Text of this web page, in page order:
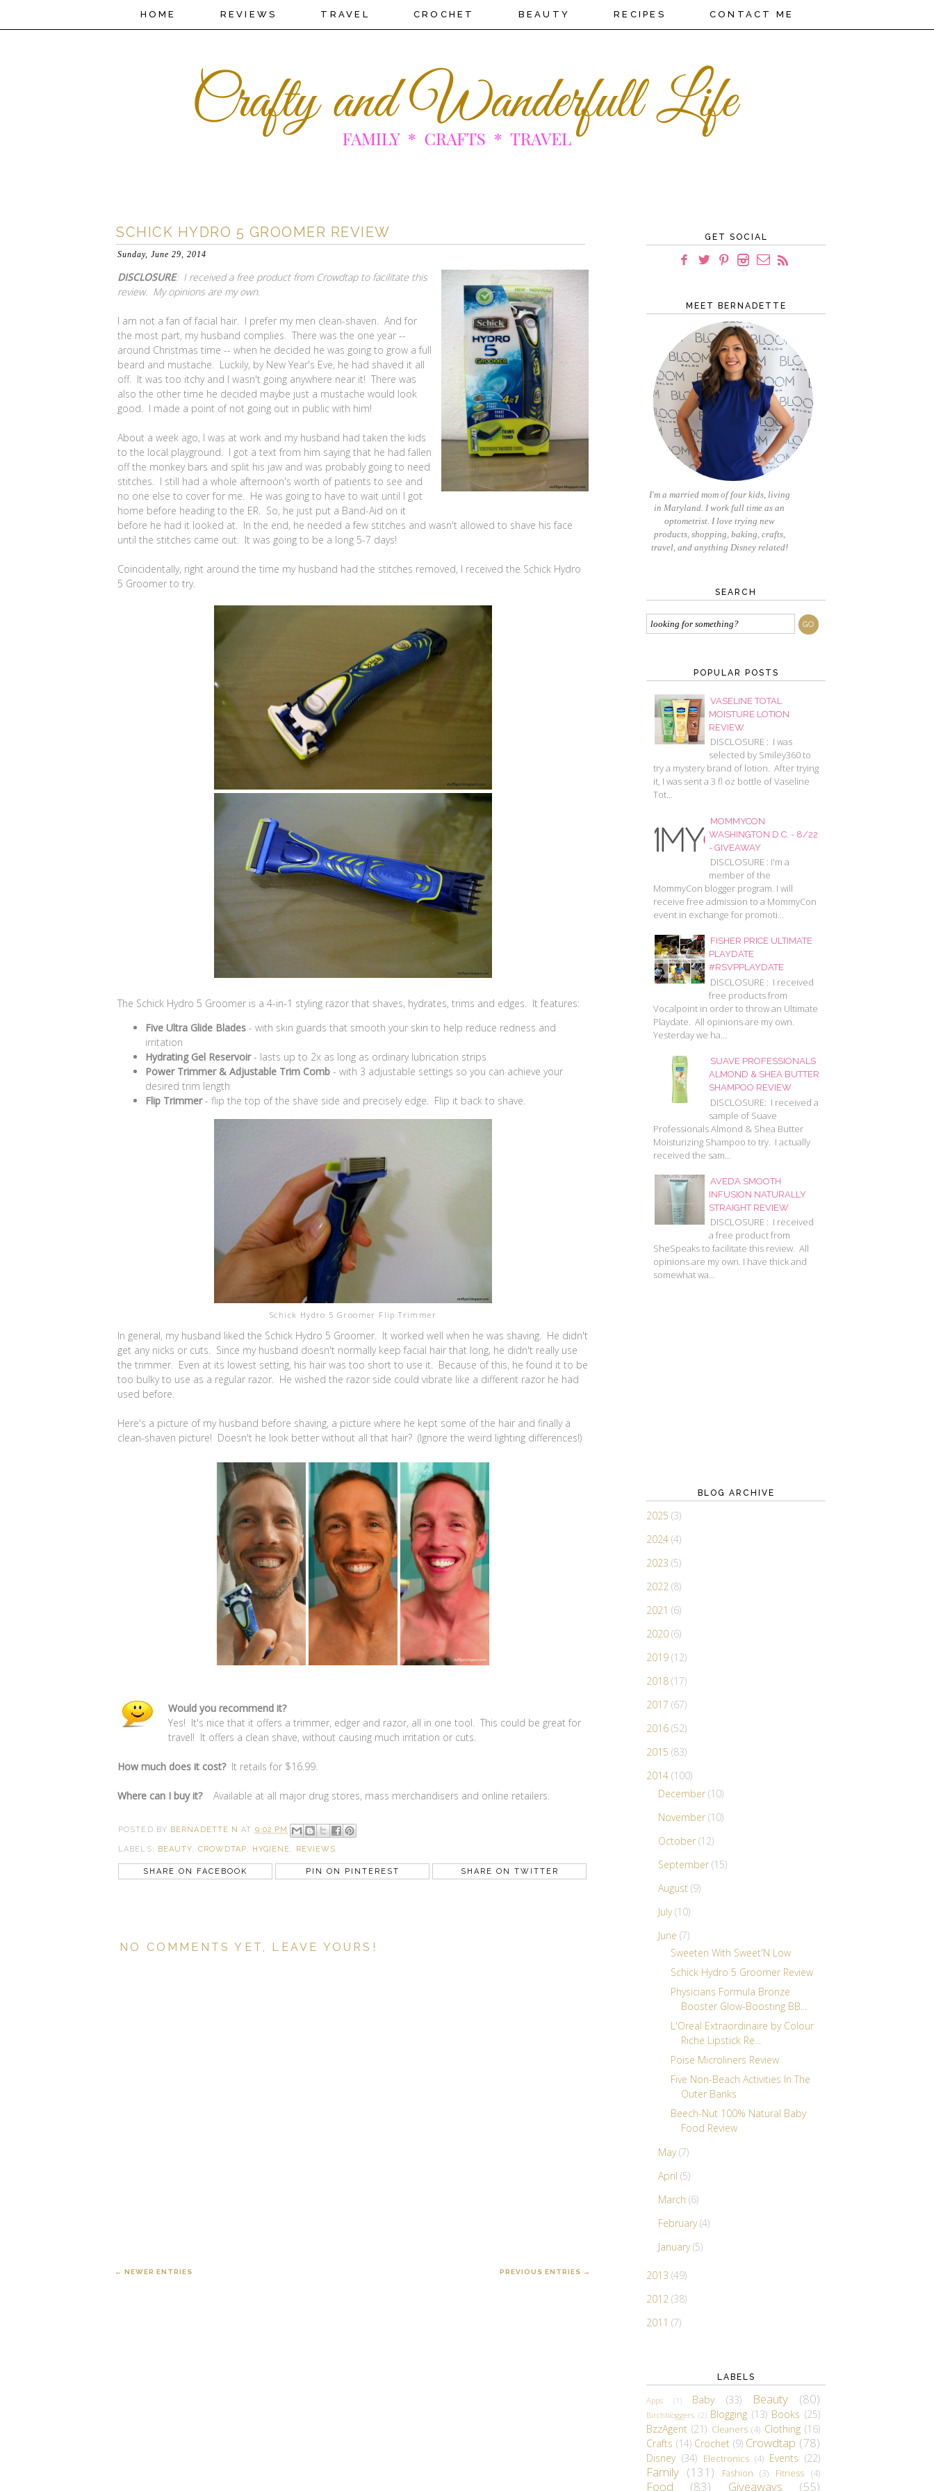
HOME REVIEWS TRAVEL CROCHET BEAUTY RECIPES CONTACT ME
SCHICK HYDRO 5 GROOMER REVIEW
Sunday, June 29, 2014
DISCLOSURE: I received a free product from Crowdtap to facilitate this
review. My opinions are my own.
I am not a fan of facial hair. I prefer my men clean-shaven. And for
the most part, my husband complies. There was the one year --
around Christmas time -- when he decided he was going to grow a full
beard and mustache. Luckily, by New Year's Eve, he had shaved it all
off. It was too itchy and I wasn't going anywhere near it! There was
also the other time he decided maybe just a mustache would look
good. I made a point of not going out in public with him!
About a week ago, I was at work and my husband had taken the kids
to the local playground. I got a text from him saying that he had fallen
off the monkey bars and split his jaw and was probably going to need
stitches. I still had a whole afternoon's worth of patients to see and
no one else to cover for me. He was going to have to wait until I got
home before heading to the ER. So, he just put a Band-Aid on it
before he had it looked at. In the end, he needed a few stitches and wasn't allowed to shave his face
until the stitches came out. It was going to be a long 5-7 days!
Coincidentally, right around the time my husband had the stitches removed, I received the Schick Hydro
5 Groomer to try.
The Schick Hydro 5 Groomer is a 4-in-1 styling razor that shaves, hydrates, trims and edges. It features:
Five Ultra Glide Blades - with skin guards that smooth your skin to help reduce redness and
irritation
Hydrating Gel Reservoir- lasts up to 2x as long as ordinary lubrication strips
Power Trimmer & Adjustable Trim Comb - with 3 adjustable settings so you can achieve your
desired trim length
Flip Trimmer- flip the top of the shave side and precisely edge. Flip it back to shave.
Schick Hydro 5 Groomer Flip Trimmer
In general, my husband liked the Schick Hydro 5 Groomer. It worked well when he was shaving. He didn't
get any nicks or cuts. Since my husband doesn't normally keep facial hair that long, he didn't really use
the trimmer. Even at its lowest setting, his hair was too short to use it. Because of this, he found it to be
too bulky to use as a regular razor. He wished the razor side could vibrate like a different razor he had
used before.
Here's a picture of my husband before shaving, a picture where he kept some of the hair and finally a
clean-shaven picture! Doesn't he look better without all that hair? (Ignore the weird lighting differences!)
Would you recommend it?
Yes! It's nice that it offers a trimmer, edger and razor, all in one tool. This could be great for
travel! It offers a clean shave, without causing much irritation or cuts.
How much does it cost?It retails for $16.99.
Where can I buy it? Available at all major drug stores, mass merchandisers and online retailers.
POSTED BY BERNADETTE N AT 9:02 PM
LABELS: BEAUTY, CROWDTAP, HYGIENE, REVIEWS
SHARE ON FACEBOOK PIN ON PINTEREST SHARE ON TWITTER
NO COMMENTS YET, LEAVE YOURS!
← NEWER ENTRIES PREVIOUS ENTRIES →
GET SOCIAL
MEET BERNADETTE
I'm a married mom of four kids, living
in Maryland. I work full time as an
optometrist. I love trying new
products, shopping, baking, crafts,
travel, and anything Disney related!
SEARCH
POPULAR POSTS
VASELINE TOTAL
MOISTURE LOTION
REVIEW
DISCLOSURE : I was
selected by Smiley360 to
try a mystery brand of lotion. After trying
it, I was sent a 3 fl oz bottle of Vaseline
Tot...
MOMMYCON
WASHINGTON D.C. - 8/22
- GIVEAWAY
DISCLOSURE : I'm a
member of the
MommyCon blogger program. I will
receive free admission to a MommyCon
event in exchange for promoti...
FISHER PRICE ULTIMATE
PLAYDATE
#RSVPPLAYDATE
DISCLOSURE : I received
free products from
Vocalpoint in order to throw an Ultimate
Playdate. All opinions are my own.
Yesterday we ha...
SUAVE PROFESSIONALS
ALMOND & SHEA BUTTER
SHAMPOO REVIEW
DISCLOSURE: I received a
sample of Suave
Professionals Almond & Shea Butter
Moisturizing Shampoo to try. I actually
received the sam...
AVEDA SMOOTH
INFUSION NATURALLY
STRAIGHT REVIEW
DISCLOSURE : I received
a free product from
SheSpeaks to facilitate this review. All
opinions are my own. I have thick and
somewhat wa...
BLOG ARCHIVE
2025 (3)
2024 (4)
2023 (5)
2022 (8)
2021 (6)
2020 (6)
2019 (12)
2018 (17)
2017 (67)
2016 (52)
2015 (83)
2014 (100)
December (10)
November (10)
October (12)
September (15)
August (9)
July(10)
June (7)
Sweeten With Sweet'N Low
Schick Hydro 5 Groomer Review
Physicians Formula Bronze
Booster Glow-Boosting BB...
L'Oreal Extraordinaire by Colour
Riche Lipstick Re...
Poise Microliners Review
Five Non-Beach Activities In The
Outer Banks
Beech-Nut 100% Natural Baby
Food Review
May(7)
April (5)
March (6)
February(4)
January(5)
2013 (49)
2012 (38)
2011 (7)
LABELS
Apps (1) Baby (33) Beauty (80)
Birchbloggers (2) Blogging (13) Books (25)
BzzAgent (21) Cleaners (4) Clothing (16)
Crafts (14) Crochet (9) Crowdtap (78)
Disney (34) Electronics (4) Events (22)
Family (131) Fashion (3) Fitness (4)
Food (83) Giveaways (55)